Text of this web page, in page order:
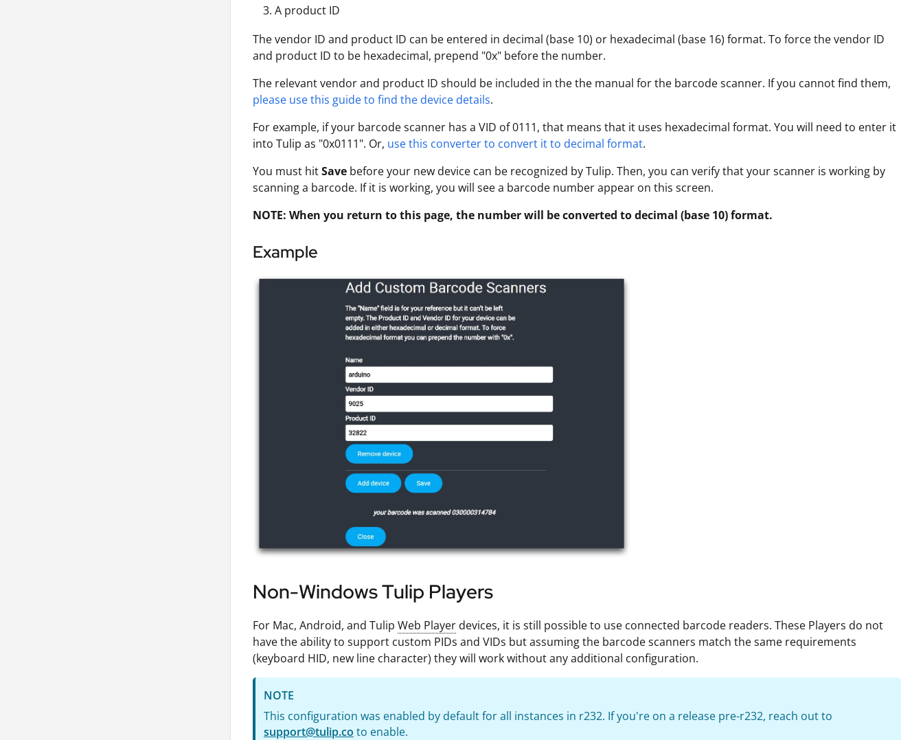
A product ID
The vendor ID and product ID can be entered in decimal (base 10) or hexadecimal (base 16) format. To force the vendor ID
and product ID to be hexadecimal, prepend "0x" before the number.
The relevant vendor and product ID should be included in the the manual for the barcode scanner. If you cannot find them,
please use this guide to find the device details.
For example, if your barcode scanner has a VID of 0111, that means that it uses hexadecimal format. You will need to enter it
into Tulip as "0x0111". Or, use this converter to convert it to decimal format.
You must hitSave before your new device can be recognized by Tulip. Then, you can verify that your scanner is working by
scanning a barcode. If it is working, you will see a barcode number appear on this screen.
NOTE: When you return to this page, the number will be converted to decimal (base 10) format.
Example
Non-Windows Tulip Players
For Mac, Android, and Tulip Web Player devices, it is still possible to use connected barcode readers. These Players do not
have the ability to support custom PIDs and VIDs but assuming the barcode scanners match the same requirements
(keyboard HID, new line character) they will work without any additional configuration.
NOTE
This configuration was enabled by default for all instances in r232. If you're on a release pre-r232, reach out to
support@tulip.co to enable.